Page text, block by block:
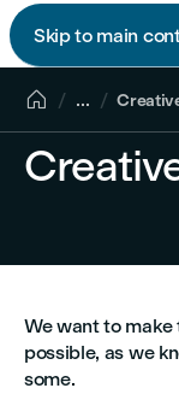
Skip to main

 ...
We want to make
possible, as we
some.